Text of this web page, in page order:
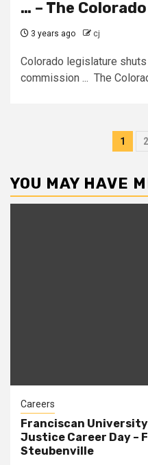
… – The
3 years ago cj
Colorado legislature
commission ... The
1 2
YOU MAY HAVE
Careers
Franciscan
Justice Career Day –
Steubenville